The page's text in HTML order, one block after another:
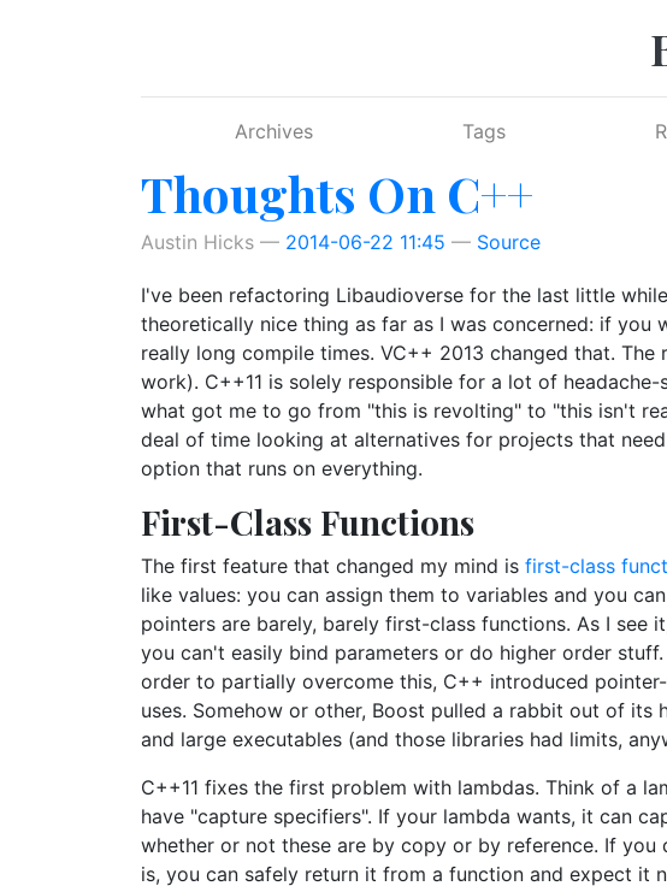
Archives Tags
Thoughts On C++
Austin Hicks 2014-06-22 11:45 Source
I've been refactoring Libaudioverse for the last little
theoretically nice thing as far as I was concerned: if you
really long compile times. VC++ 2013 changed that.
work). C++11 is solely responsible for a lot of
what got me to go from "this is revolting" to "this isn't
deal of time looking at alternatives for projects that
option that runs on everything.
First-Class Functions
The first feature that changed my mind is first-class
like values: you can assign them to variables and you
pointers are barely, barely first-class functions. As I
you can't easily bind parameters or do higher order
order to partially overcome this, C++ introduced
uses. Somehow or other, Boost pulled a rabbit out of
and large executables (and those libraries had limits,
C++11 fixes the first problem with lambdas. Think of a
have "capture specifiers". If your lambda wants, it can
whether or not these are by copy or by reference. If
is, you can safely return it from a function and expect it